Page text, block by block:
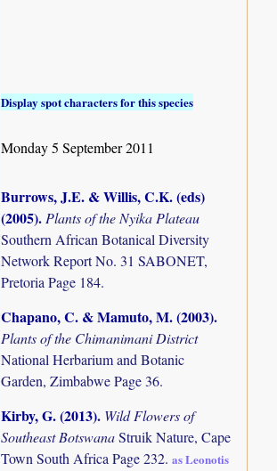
Display spot characters for this species
Monday 5 September 2011
Burrows, J.E. & Willis, C.K. (eds)
(2005).Plants of the Nyika Plateau
Southern African Botanical Diversity
Network Report No. 31 SABONET,
Pretoria Page 184.
Chapano, C. & Mamuto, M. (2003).
Plants of the Chimanimani District
National Herbarium and Botanic
Garden, Zimbabwe Page 36.
Kirby, G. (2013). Wild Flowers of
Southeast BotswanaStruik Nature, Cape
Town South Africa Page 232.as Leonotis